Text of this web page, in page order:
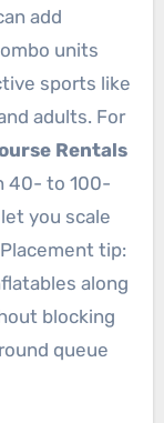
add
units
sports like
adults. For
Rentals
40- to 100-
you scale
tip:
along
blocking
queue